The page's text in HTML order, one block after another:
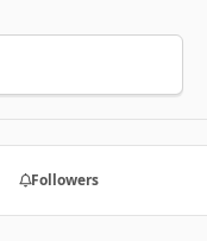
Followers